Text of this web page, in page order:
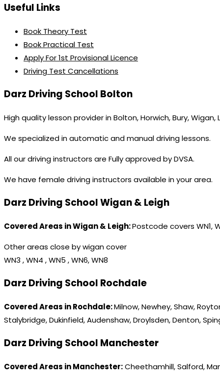
Useful Links
Book Theory Test
Book Practical Test
Apply For 1st Provisional Licence
Driving Test Cancellations
Darz Driving School Bolton
High quality lesson provider in Bolton, Horwich, Bury,
We specialized in automatic and manual driving lessons.
All our driving instructors are Fully approved by DVSA.
We have female driving instructors available in your area.
Darz Driving School Wigan & Leigh
Covered Areas in Wigan & Leigh:Postcode covers WN1,
Other areas close by wigan cover
WN3 , WN4 , WN5 , WN6, WN8
Darz Driving School Rochdale
Covered Areas in Rochdale:Milnow, Newhey, Shaw,
Stalybridge, Dukinfield, Audenshaw, Droylsden, Denton,
Darz Driving School Manchester
Covered Areas in Manchester:Cheethamhill, Salford,